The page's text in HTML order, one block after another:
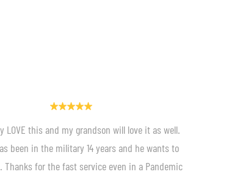
LOVE this and my grandson will love it as well.
been in the military 14 years and he wants to
Thanks for the fast service even in a Pandemic